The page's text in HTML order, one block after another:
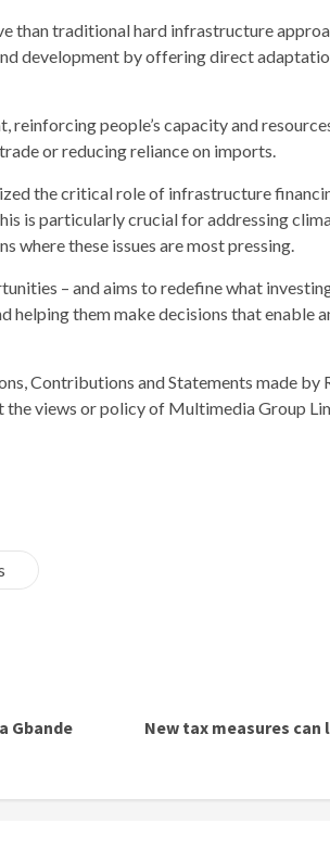
than traditional hard infrastructure
development by offering direct
people’s capacity and
or reducing reliance on imports.
the critical role of infrastructure
is particularly crucial for addressing
where these issues are most pressing.
– and aims to redefine what
helping them make decisions that enable
Contributions and Statements made by
views or policy of Multimedia Group
Gbande
New tax measures